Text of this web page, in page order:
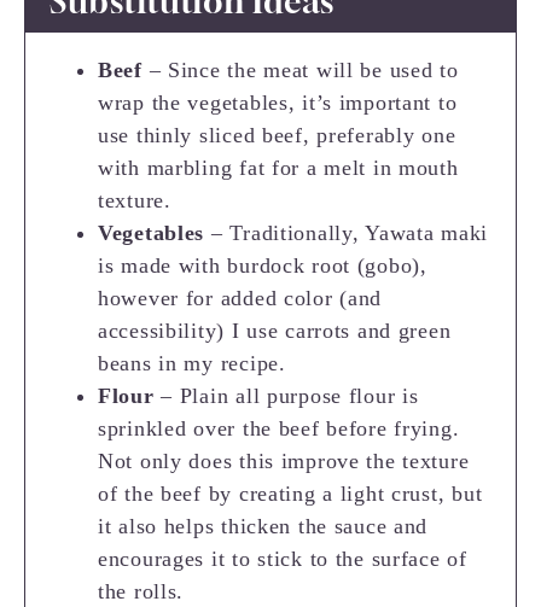
Beef– Since the meat will be used to
wrap the vegetables, it’s important to
use thinly sliced beef, preferably one
with marbling fat for a melt in mouth
texture.
Vegetables – Traditionally, Yawata maki
is made with burdock root (gobo),
however for added color (and
accessibility) I use carrots and green
beans in my recipe.
Flour – Plain all purpose flour is
sprinkled over the beef before frying.
Not only does this improve the texture
of the beef by creating a light crust, but
it also helps thicken the sauce and
encourages it to stick to the surface of
the rolls.